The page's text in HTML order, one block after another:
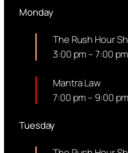
Monday
The Rush Hour
3:00 pm–7:00 pm
Mantra Law
7:00 pm– 9:00 pm
Tuesday